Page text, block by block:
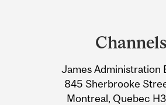
Information
Channels
James Administration
845 Sherbrooke
Montreal, Quebec